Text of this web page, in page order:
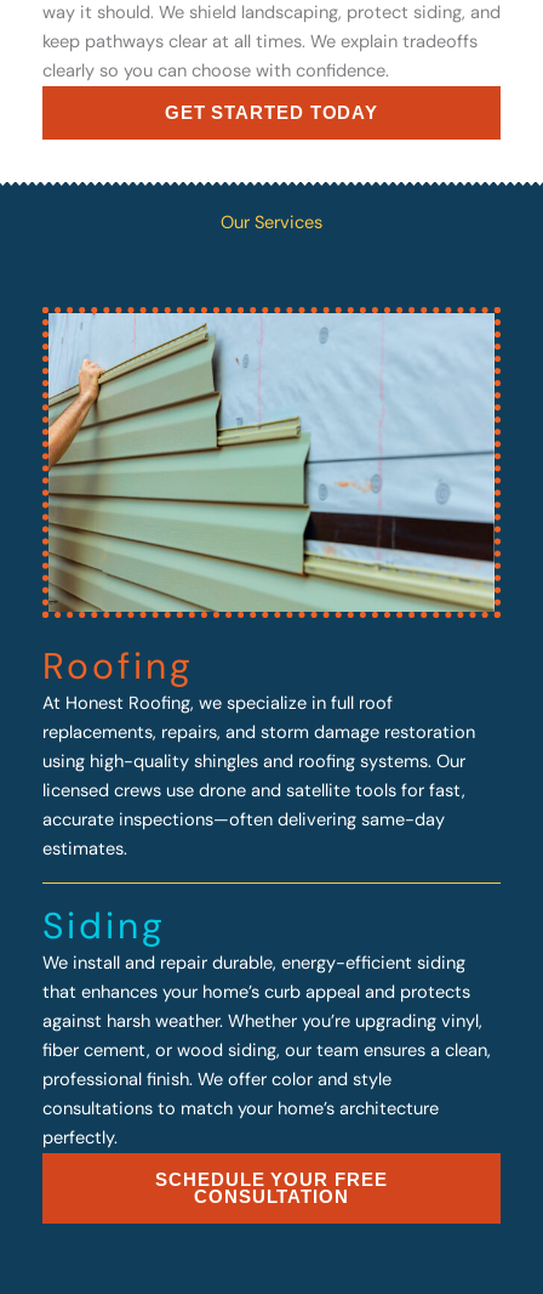
way it should. We shield landscaping, protect siding, and
keep pathways clear at all times. We explain tradeoffs
clearly so you can choose with confidence.
GET STARTED TODAY
Our Services
Roofing
At Honest Roofing, we specialize in full roof
replacements, repairs, and storm damage restoration
using high-quality shingles and roofing systems. Our
licensed crews use drone and satellite tools for fast,
accurate inspections—often delivering same-day
estimates.
Siding
We install and repair durable, energy-efficient siding
that enhances your home’s curb appeal and protects
against harsh weather. Whether you’re upgrading vinyl,
fiber cement, or wood siding, our team ensures a clean,
professional finish. We offer color and style
consultations to match your home’s architecture
perfectly.
SCHEDULE YOUR FREE
CONSULTATION